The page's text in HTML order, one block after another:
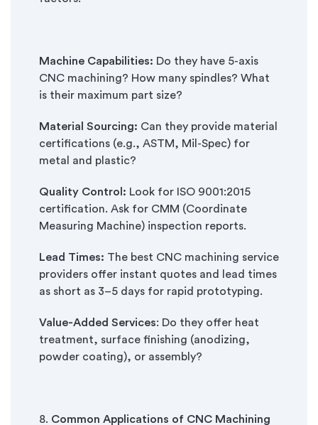
Machine Capabilities: Do they have 5-axis
CNC machining? How many spindles? What
is their maximum part size?
Material Sourcing: Can they provide material
certifications (e.g., ASTM, Mil-Spec) for
metal and plastic?
Quality Control: Look for ISO 9001:2015
certification. Ask for CMM (Coordinate
Measuring Machine) inspection reports.
Lead Times: The best CNC machining service
providers offer instant quotes and lead times
as short as 3–5 days for rapid prototyping.
Value-Added Services: Do they offer heat
treatment, surface finishing (anodizing,
powder coating), or assembly?
8. Common Applications of CNC Machining